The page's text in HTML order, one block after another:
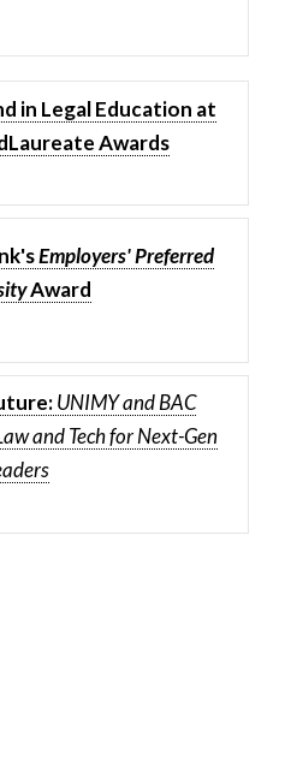
in Legal Education at
Awards
Employers' Preferred
Award
UNIMY and BAC
and Tech for Next-Gen